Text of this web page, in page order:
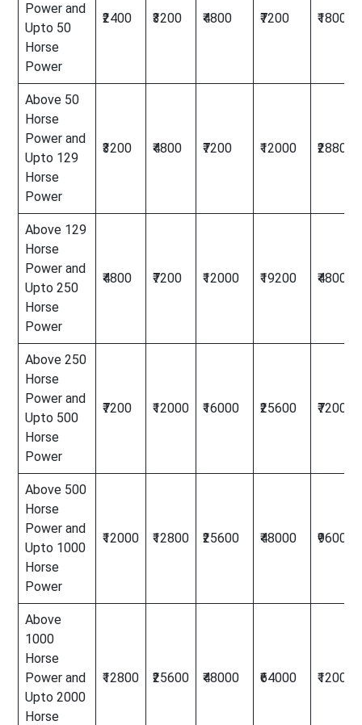
Power and
Upto 50
Horse
Power
₹2400 ₹3200 ₹4800 ₹7200 ₹18000
Above 50
Horse
Power and
Upto 129
Horse
Power
₹3200 ₹4800 ₹7200 ₹12000 ₹28800
Above 129
Horse
Power and
Upto 250
Horse
Power
₹4800 ₹7200 ₹12000 ₹19200 ₹48000
Above 250
Horse
Power and
Upto 500
Horse
Power
₹7200 ₹12000 ₹16000 ₹25600 ₹72000
Above 500
Horse
Power and
Upto 1000
Horse
Power
₹12000 ₹12800 ₹25600 ₹48000 ₹96000
Above
1000
Horse
Power and
Upto 2000
Horse
₹12800 ₹25600 ₹48000 ₹64000 ₹120000